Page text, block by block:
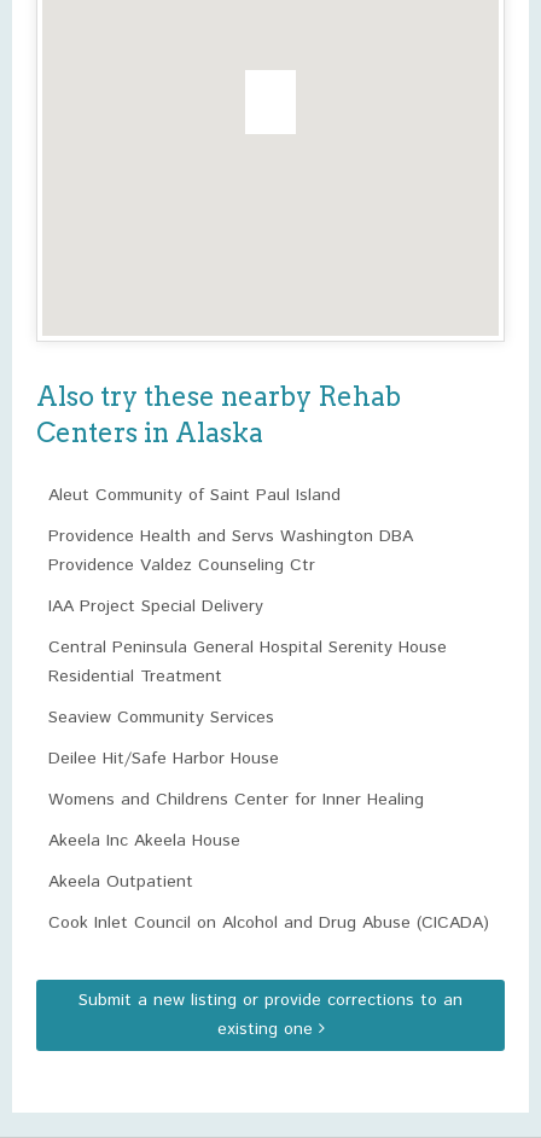
Also try these nearby Rehab
Centers in Alaska
Aleut Community of Saint Paul Island
Providence Health and Servs Washington DBA
Providence Valdez Counseling Ctr
IAA Project Special Delivery
Central Peninsula General Hospital Serenity House
Residential Treatment
Seaview Community Services
Deilee Hit/Safe Harbor House
Womens and Childrens Center for Inner Healing
Akeela Inc Akeela House
Akeela Outpatient
Cook Inlet Council on Alcohol and Drug Abuse (CICADA)
Submit a new listing or provide corrections to an
existing one